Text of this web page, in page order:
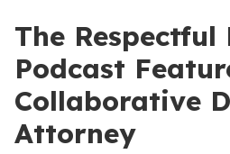
The Respectful
Podcast
Collaborative
Attorney